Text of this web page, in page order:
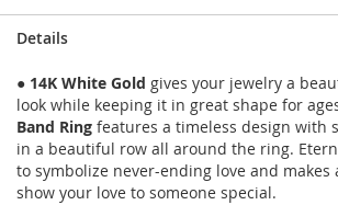
Details
● 14K White Gold gives your jewelry a
look while keeping it in great shape for
Band Ring features a timeless design with
in a beautiful row all around the ring.
to symbolize never-ending love and makes
show your love to someone special.